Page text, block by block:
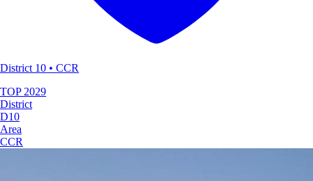
District 10 • CCR
TOP2029
District
D10
Area
CCR